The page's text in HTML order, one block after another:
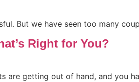
But we have seen too many
Right for You?
are getting out of hand, and you